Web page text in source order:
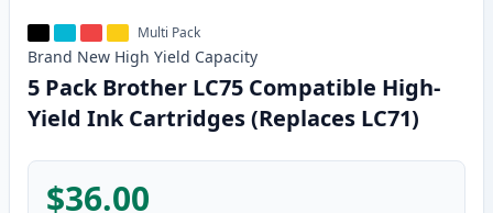
Multi Pack
Brand New High Yield Capacity
5 Pack Brother LC75 Compatible High-
Yield Ink Cartridges (Replaces LC71)
$36.00